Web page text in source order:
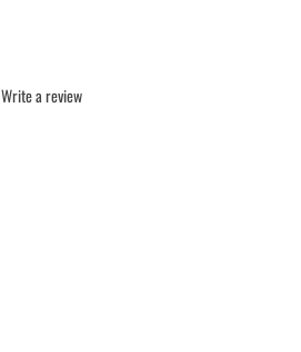
Write a review